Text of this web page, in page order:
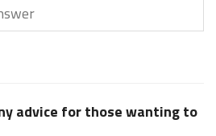
advice for those wanting to